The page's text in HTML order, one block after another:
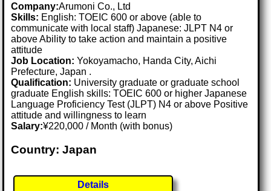
Company:Arumoni Co., Ltd
Skills: English: TOEIC 600 or above (able to
communicate with local staff) Japanese: JLPT N4 or
above Ability to take action and maintain a positive
attitude
Job Location:Yokoyamacho, Handa City, Aichi
Prefecture, Japan .
Qualification: University graduate or graduate school
graduate English skills: TOEIC 600 or higher Japanese
Language Proficiency Test (JLPT) N4 or above Positive
attitude and willingness to learn
Salary:¥220,000 / Month (with bonus)
Country: Japan
Details